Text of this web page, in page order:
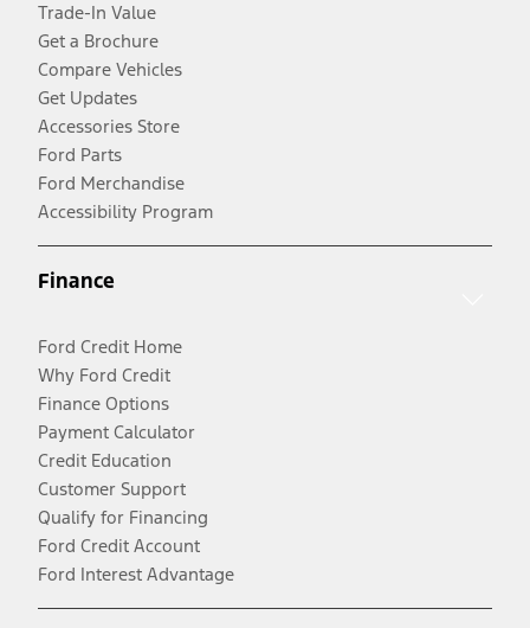
Trade-In Value
Get a Brochure
Compare Vehicles
Get Updates
Accessories Store
Ford Parts
Ford Merchandise
Accessibility Program
Finance
Ford Credit Home
Why Ford Credit
Finance Options
Payment Calculator
Credit Education
Customer Support
Qualify for Financing
Ford Credit Account
Ford Interest Advantage